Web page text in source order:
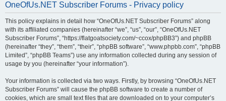
OneOfUs.NET Subscriber Forums - Privacy policy
This policy explains in detail how “OneOfUs.NET Subscriber Forums” along
with its affiliated companies (hereinafter “we”, “us”, “our”, “OneOfUs.NET
Subscriber Forums”, “https://flatgoatsociety.com/~ccox/phpBB3”) and phpBB
(hereinafter “they”, “them”, “their”, “phpBB software”, “www.phpbb.com”, “phpBB
Limited”, “phpBB Teams”) use any information collected during any session of
usage by you (hereinafter “your information”).
Your information is collected via two ways. Firstly, by browsing “OneOfUs.NET
Subscriber Forums” will cause the phpBB software to create a number of
cookies, which are small text files that are downloaded on to your computer’s